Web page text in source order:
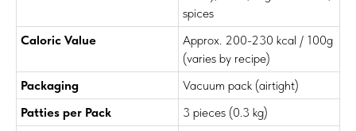
spices
Caloric Value
Approx. 200-230 kcal / 100g
(varies by recipe)
Packaging
Vacuum pack (airtight)
Patties per Pack
3 pieces (0.3 kg)